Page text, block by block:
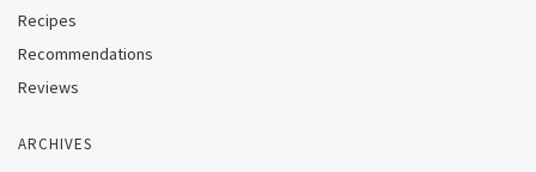
Recipes
Recommendations
Reviews
ARCHIVES